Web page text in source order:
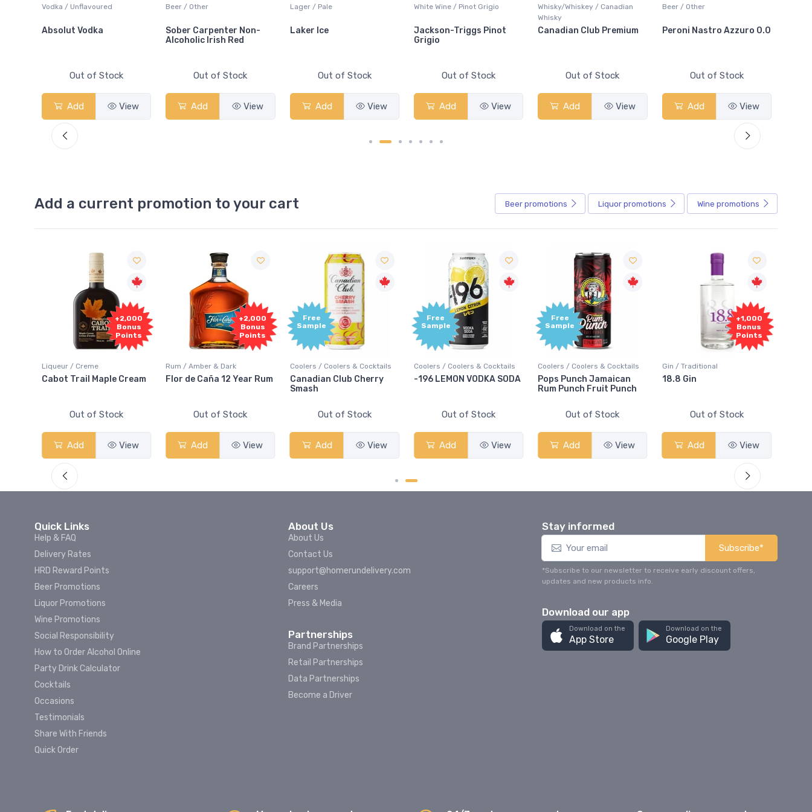
Vodka / Unflavoured
Absolut Vodka
Out of Stock
Add View
Beer / Other
Sober Carpenter Non-
Alcoholic Irish Red
Out of Stock
Add View
Lager / Pale
Laker Ice
Out of Stock
Add View
White Wine / Pinot Grigio
Jackson-Triggs Pinot
Grigio
Out of Stock
Add View
Whisky/Whiskey / Canadian
Whisky
Canadian Club Premium
Out of Stock
Add View
Beer / Other
Peroni Nastro Azzuro 0.0
Out of Stock
Add View
Arctic
Add a current promotion to your cart Beer promotions Liquor promotions Wine promotions
+2,000
Bonus
Points
Liqueur / Creme
Cabot Trail Maple Cream
Out of Stock
Add View
+2,000
Bonus
Points
Rum / Amber & Dark
Flor de Caña 12 Year Rum
Out of Stock
Add View
Free
Sample
Coolers / Coolers & Cocktails
Canadian Club Cherry
Smash
Out of Stock
Add View
Free
Sample
Coolers / Coolers & Cocktails
-196 LEMON VODKA SODA
Out of Stock
Add View
Free
Sample
Coolers / Coolers & Cocktails
Pops Punch Jamaican
Rum Punch Fruit Punch
Out of Stock
Add View
+1,000
Bonus
Points
Gin / Traditional
18.8 Gin
Out of Stock
Add View
Quick Links
Help & FAQ
Delivery Rates
HRD Reward Points
Beer Promotions
Liquor Promotions
Wine Promotions
Social Responsibility
How to Order Alcohol Online
Party Drink Calculator
Cocktails
Occasions
Testimonials
Share With Friends
Quick Order
About Us
About Us
Contact Us
support@homerundelivery.com
Careers
Press & Media
Partnerships
Brand Partnerships
Retail Partnerships
Data Partnerships
Become a Driver
Stay informed
Subscribe*
*Subscribe to our newsletter to receive early discount offers,
updates and new products info.
Download our app
Download on the
App Store
Download on the
Google Play